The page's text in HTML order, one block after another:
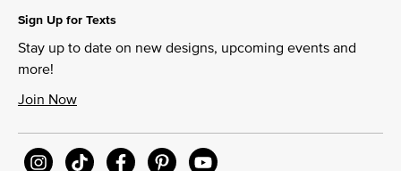
Sign Up for Texts
Stay up to date on new designs, upcoming events and
more!
Join Now